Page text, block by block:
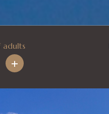
adults
+